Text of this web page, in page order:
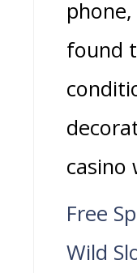
found
casino
Free
Wild